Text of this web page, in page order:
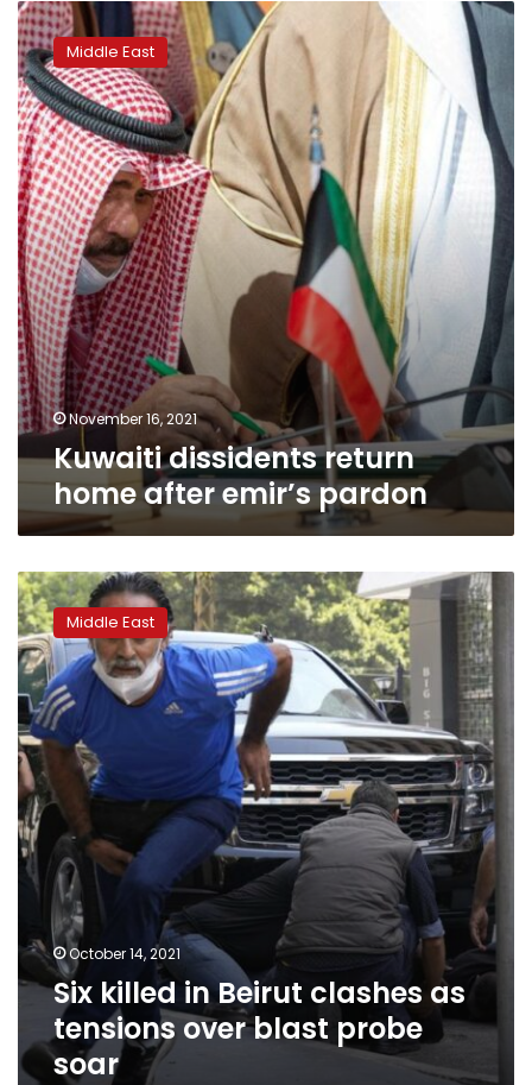
Kuwaiti
dissidents
return
home
after
emir’s
pardon
Middle East
November 16, 2021
Kuwaiti dissidents return
home after emir’s pardon
Six
killed
in
Beirut
clashes
as
tensions
over
blast
probe
soar
Middle East
October 14, 2021
Six killed in Beirut clashes as
tensions over blast probe
soar